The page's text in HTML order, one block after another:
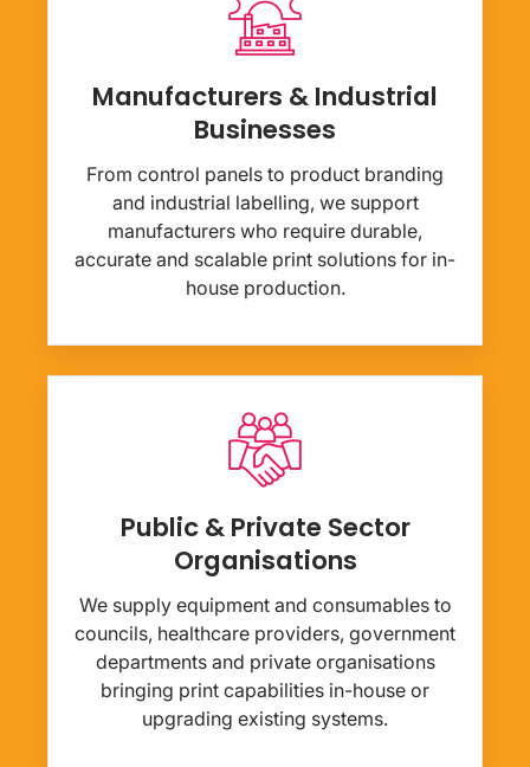
Manufacturers & Industrial
Businesses
From control panels to product branding
and industrial labelling, we support
manufacturers who require durable,
accurate and scalable print solutions for in-
house production.
Public & Private Sector
Organisations
We supply equipment and consumables to
councils, healthcare providers, government
departments and private organisations
bringing print capabilities in-house or
upgrading existing systems.